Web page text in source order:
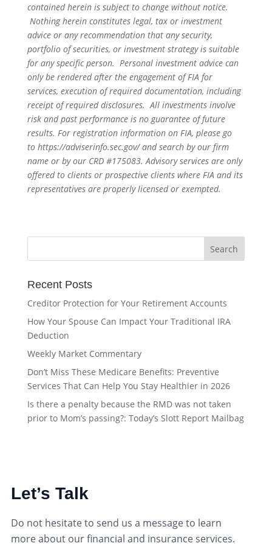
contained herein is subject to change without notice.
Nothing herein constitutes legal, tax or investment
advice or any recommendation that any security,
portfolio of securities, or investment strategy is suitable
for any specific person. Personal investment advice can
only be rendered after the engagement of FIA for
services, execution of required documentation, including
receipt of required disclosures. All investments involve
risk and past performance is no guarantee of future
results. For registration information on FIA, please go
to https://adviserinfo.sec.gov/and search by our firm
name or by our CRD #175083. Advisory services are only
offered to clients or prospective clients where FIA and its
representatives are properly licensed or exempted.
Recent Posts
Creditor Protection for Your Retirement Accounts
How Your Spouse Can Impact Your Traditional IRA
Deduction
Weekly Market Commentary
Don’t Miss These Medicare Benefits: Preventive
Services That Can Help You Stay Healthier in 2026
Is there a penalty because the RMD was not taken
prior to Mom’s passing?: Today’s Slott Report Mailbag
Let’s Talk
Do not hesitate to send us a message to learn
more about our financial and insurance services.